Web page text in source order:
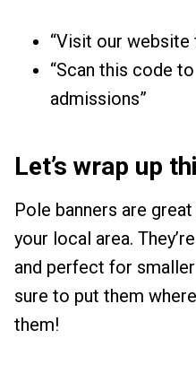
“Visit our
“Scan this code
admissions”
Let’s wrap up
Pole banners are
your local area.
and perfect for
sure to put them
them!